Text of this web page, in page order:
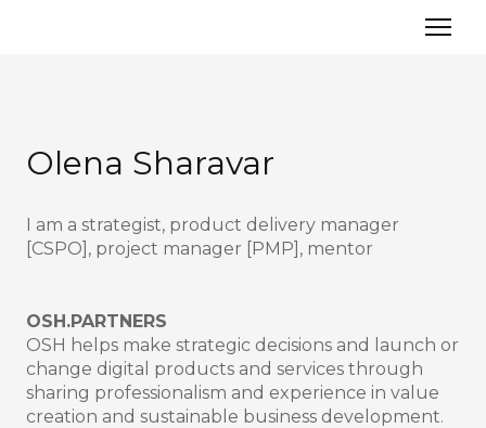
Olena Sharavar
I am a strategist, product delivery manager
[CSPO], project manager [PMP], mentor
OSH.PARTNERS
OSH helps make strategic decisions and launch or
change digital products and services through
sharing professionalism and experience in value
creation and sustainable business development.